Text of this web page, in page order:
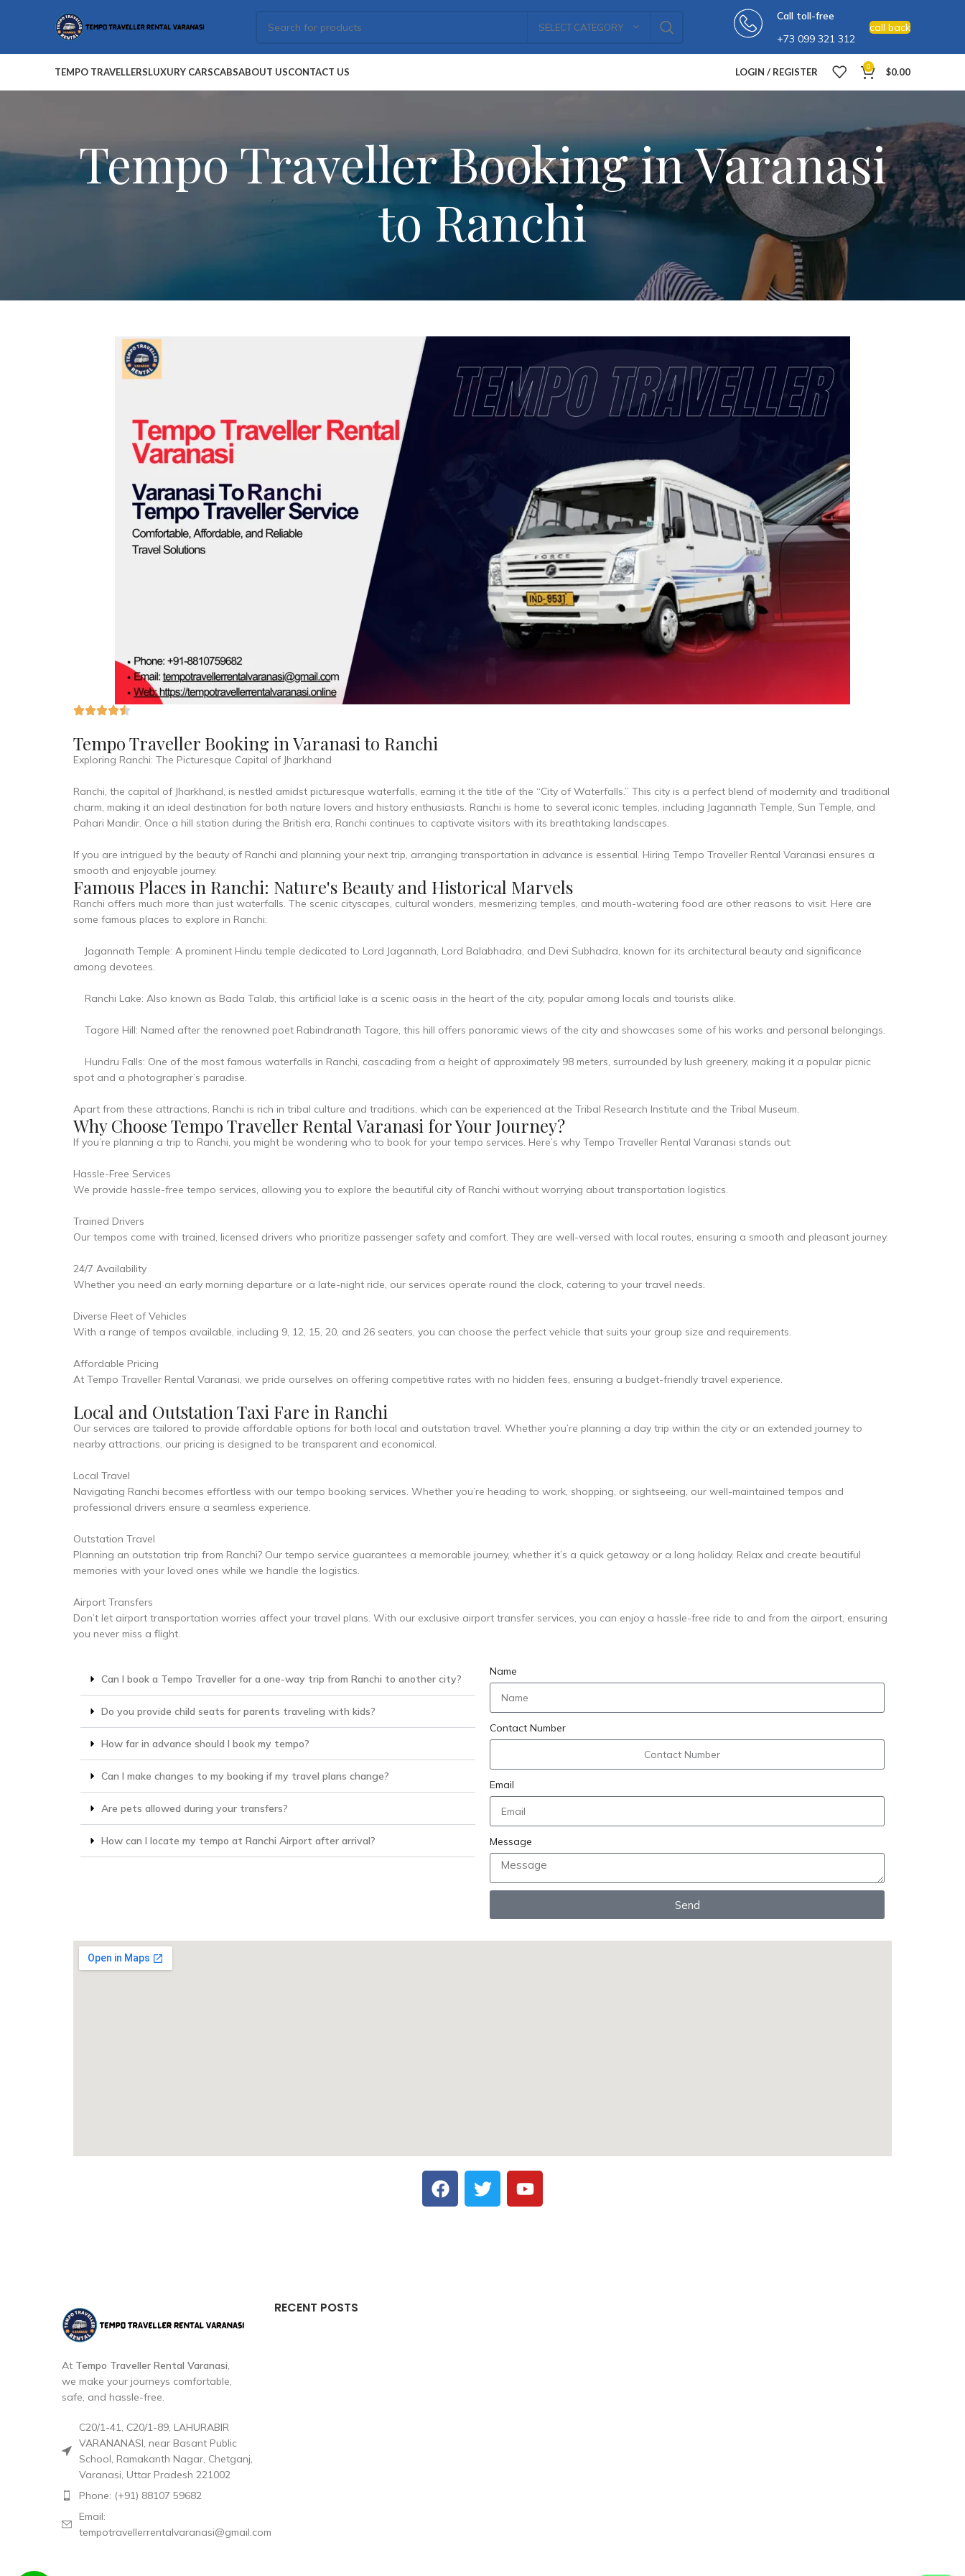
SELECT CATEGORY
Call toll-free
+73 099 321 312
call back
TEMPO TRAVELLERSLUXURY CARSCABSABOUT USCONTACT US LOGIN / REGISTER 0 $0.00
Tempo Traveller Booking in Varanasi
to Ranchi
Tempo Traveller Booking in Varanasi to Ranchi
Exploring Ranchi: The Picturesque Capital of Jharkhand
Ranchi, the capital of Jharkhand, is nestled amidst picturesque waterfalls, earning it the title of the “City of Waterfalls.” This city is a perfect blend of modernity and traditional
charm, making it an ideal destination for both nature lovers and history enthusiasts. Ranchi is home to several iconic temples, including Jagannath Temple, Sun Temple, and
Pahari Mandir. Once a hill station during the British era, Ranchi continues to captivate visitors with its breathtaking landscapes.
If you are intrigued by the beauty of Ranchi and planning your next trip, arranging transportation in advance is essential. Hiring Tempo Traveller Rental Varanasi ensures a
smooth and enjoyable journey.
Famous Places in Ranchi: Nature's Beauty and Historical Marvels
Ranchi offers much more than just waterfalls. The scenic cityscapes, cultural wonders, mesmerizing temples, and mouth-watering food are other reasons to visit. Here are
some famous places to explore in Ranchi:
Jagannath Temple: A prominent Hindu temple dedicated to Lord Jagannath, Lord Balabhadra, and Devi Subhadra, known for its architectural beauty and significance
among devotees.
Ranchi Lake: Also known as Bada Talab, this artificial lake is a scenic oasis in the heart of the city, popular among locals and tourists alike.
Tagore Hill: Named after the renowned poet Rabindranath Tagore, this hill offers panoramic views of the city and showcases some of his works and personal belongings.
Hundru Falls: One of the most famous waterfalls in Ranchi, cascading from a height of approximately 98 meters, surrounded by lush greenery, making it a popular picnic
spot and a photographer’s paradise.
Apart from these attractions, Ranchi is rich in tribal culture and traditions, which can be experienced at the Tribal Research Institute and the Tribal Museum.
Why Choose Tempo Traveller Rental Varanasi for Your Journey?
If you’re planning a trip to Ranchi, you might be wondering who to book for your tempo services. Here’s why Tempo Traveller Rental Varanasi stands out:
Hassle-Free Services
We provide hassle-free tempo services, allowing you to explore the beautiful city of Ranchi without worrying about transportation logistics.
Trained Drivers
Our tempos come with trained, licensed drivers who prioritize passenger safety and comfort. They are well-versed with local routes, ensuring a smooth and pleasant journey.
24/7 Availability
Whether you need an early morning departure or a late-night ride, our services operate round the clock, catering to your travel needs.
Diverse Fleet of Vehicles
With a range of tempos available, including 9, 12, 15, 20, and 26 seaters, you can choose the perfect vehicle that suits your group size and requirements.
Affordable Pricing
At Tempo Traveller Rental Varanasi, we pride ourselves on offering competitive rates with no hidden fees, ensuring a budget-friendly travel experience.
Local and Outstation Taxi Fare in Ranchi
Our services are tailored to provide affordable options for both local and outstation travel. Whether you’re planning a day trip within the city or an extended journey to
nearby attractions, our pricing is designed to be transparent and economical.
Local Travel
Navigating Ranchi becomes effortless with our tempo booking services. Whether you’re heading to work, shopping, or sightseeing, our well-maintained tempos and
professional drivers ensure a seamless experience.
Outstation Travel
Planning an outstation trip from Ranchi? Our tempo service guarantees a memorable journey, whether it’s a quick getaway or a long holiday. Relax and create beautiful
memories with your loved ones while we handle the logistics.
Airport Transfers
Don’t let airport transportation worries affect your travel plans. With our exclusive airport transfer services, you can enjoy a hassle-free ride to and from the airport, ensuring
you never miss a flight.
Can I book a Tempo Traveller for a one-way trip from Ranchi to another city?
Do you provide child seats for parents traveling with kids?
How far in advance should I book my tempo?
Can I make changes to my booking if my travel plans change?
Are pets allowed during your transfers?
How can I locate my tempo at Ranchi Airport after arrival?
Name
Contact Number
Email
Message
Send
At Tempo Traveller Rental Varanasi,
we make your journeys comfortable,
safe, and hassle-free.
C20/1-41, C20/1-89, LAHURABIR
VARANANASI, near Basant Public
School, Ramakanth Nagar, Chetganj,
Varanasi, Uttar Pradesh 221002
Phone: (+91) 88107 59682
Email:
tempotravellerrentalvaranasi@gmail.com
RECENT POSTS